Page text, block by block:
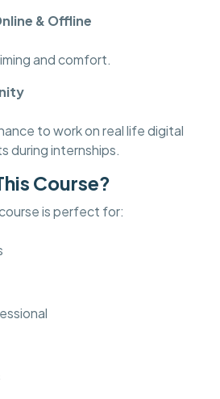
& Offline
and comfort.
to work on real life digital
during internships.
Course?
is perfect for: